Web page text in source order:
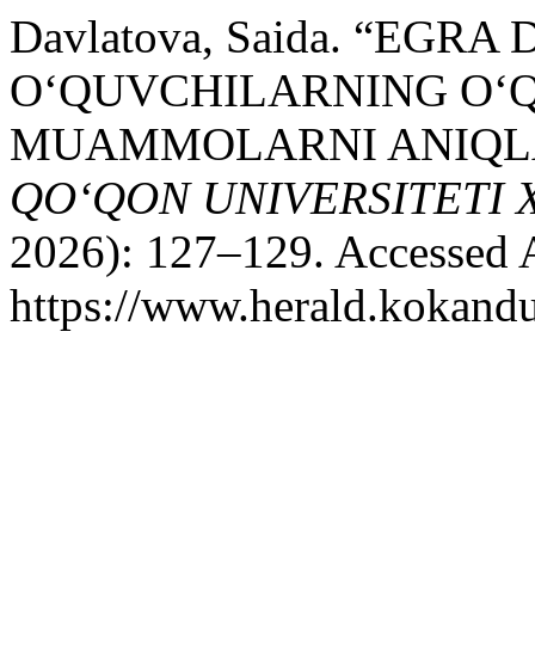
Davlatova, Saida. “EGRA
O‘QUVCHILARNING
MUAMMOLARNI
QO‘QON UNIVERSITETI
2026): 127–129. Accessed
https://